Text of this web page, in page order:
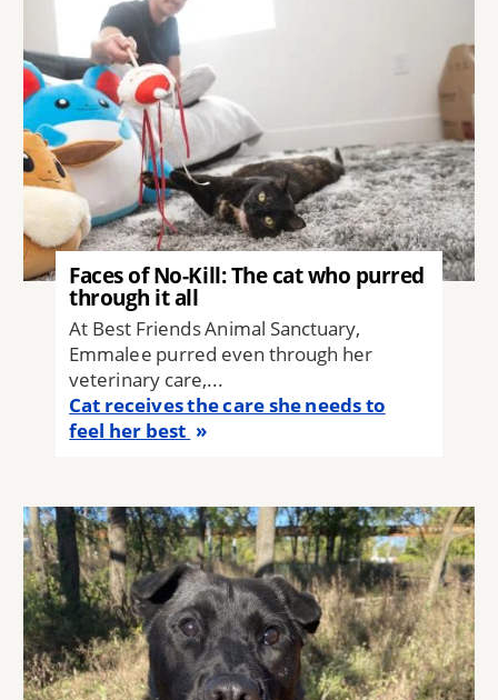
Faces of No-Kill: The cat who purred
through it all
At Best Friends Animal Sanctuary,
Emmalee purred even through her
veterinary care,...
Cat receives the care she needs to
feel her best
Image